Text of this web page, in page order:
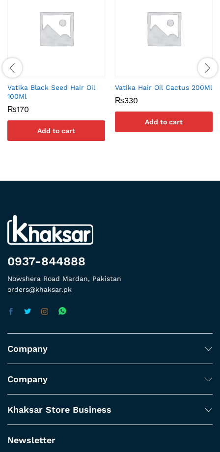
Vatika Black Seed Hair Oil
100Ml
₨170
Add to cart
Vatika Hair Oil Cactus 200Ml
₨330
Add to cart
0937-844888
Nowshera Road Mardan, Pakistan
orders@khaksar.pk
Company
Company
Khaksar Store Business
Newsletter